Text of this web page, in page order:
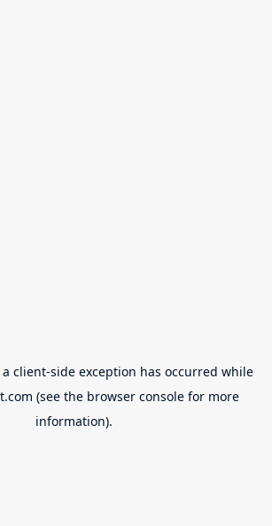
client-side exception has occurred while
(see the browser console for more
information).